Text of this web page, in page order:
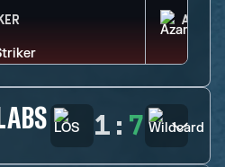
AZAMI
1 : 7